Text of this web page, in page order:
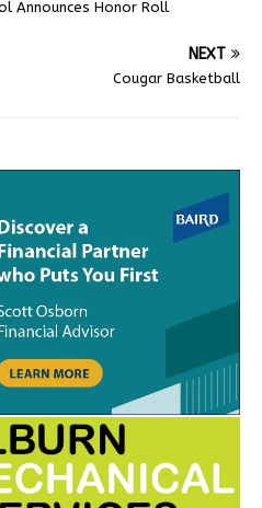
Announces Honor Roll
NEXT
Cougar Basketball